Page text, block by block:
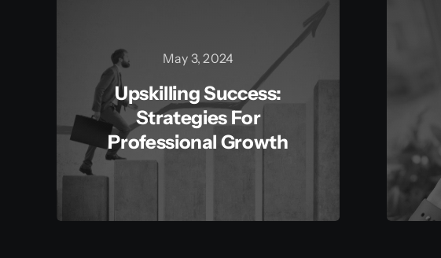
May 3, 2024
Upskilling Success:
Strategies For
Professional Growth